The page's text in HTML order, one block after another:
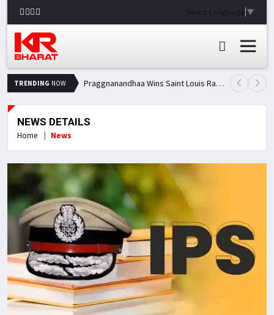
Select Language ▼
TRENDING NOW Praggnanandhaa Wins Saint Louis Rapid & Blitz Title, Climbs to Second in Grand Chess Tour Standings
NEWS DETAILS
Home News